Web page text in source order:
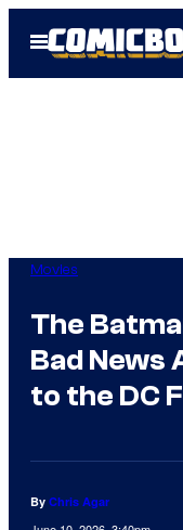
Open
Menu
Movies
The
Bad News
to the DC
By Chris Agar